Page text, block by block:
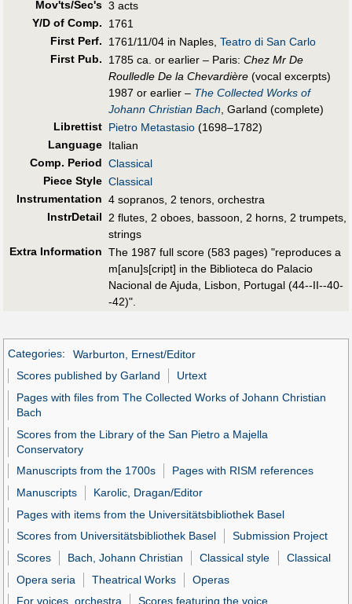
Mov'ts/Sec's 3 acts
Y/D of Comp.
1761
First Perf. 1761/11/04 in Naples, Teatro di San Carlo
First Pub. 1785 ca. or earlier – Paris: Chez Mr De
Roulledle De la Chevardière (vocal excerpts)
1987 or earlier – The Collected Works of
Johann Christian Bach , Garland (complete)
Librettist Pietro Metastasio (1698–1782)
Language Italian
Comp. Period Classical
Piece Style Classical
Instrumentation 4 sopranos, 2 tenors, orchestra
InstrDetail
2 flutes, 2 oboes, bassoon, 2 horns, 2 trumpets,
strings
Extra Information The 1987 full score (583 pages) "reproduces a
m[anu]s[cript] in the Biblioteca do Palacio
Nacional de Ajuda, Lisbon, Portugal (44--II--40-
-42)".
Categories:
Warburton, Ernest/Editor
Scores published by Garland
Urtext
Pages with files from The Collected Works of Johann Christian
Bach
Scores from the Library of the San Pietro a Majella
Conservatory
Manuscripts from the 1700s
Pages with RISM references
Manuscripts
Karolic, Dragan/Editor
Pages with items from the Universitätsbibliothek Basel
Scores from Universitätsbibliothek Basel
Submission Project
Scores
Bach, Johann Christian Classical style
Classical
Opera seria
Theatrical Works
Operas
For voices, orchestra
Scores featuring the voice